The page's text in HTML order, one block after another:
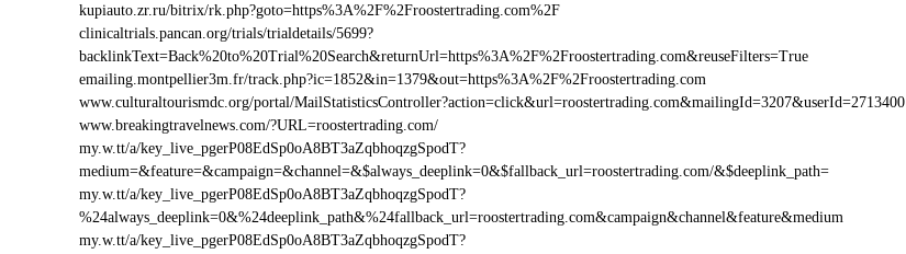
kupiauto.zr.ru/bitrix/rk.php?goto=https%3A%2F%2Froostertrading.com%2F
clinicaltrials.pancan.org/trials/trialdetails/5699?
backlinkText=Back%20to%20Trial%20Search&returnUrl=https%3A%2F%2Froostertrading.com&reuseFilters=True
emailing.montpellier3m.fr/track.php?ic=1852&in=1379&out=https%3A%2F%2Froostertrading.com
www.culturaltourismdc.org/portal/MailStatisticsController?action=click&url=roostertrading.com&mailingId=3207&userId=2713400
www.breakingtravelnews.com/?URL=roostertrading.com/
my.w.tt/a/key_live_pgerP08EdSp0oA8BT3aZqbhoqzgSpodT?
medium=&feature=&campaign=&channel=&$always_deeplink=0&$fallback_url=roostertrading.com/&$deeplink_path=
my.w.tt/a/key_live_pgerP08EdSp0oA8BT3aZqbhoqzgSpodT?
%24always_deeplink=0&%24deeplink_path&%24fallback_url=roostertrading.com&campaign&channel&feature&medium
my.w.tt/a/key_live_pgerP08EdSp0oA8BT3aZqbhoqzgSpodT?